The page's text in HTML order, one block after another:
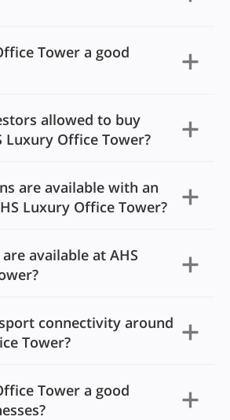
Tower a good
allowed to buy
Luxury Office Tower?
are available with an
Luxury Office Tower?
available at AHS
connectivity around
Tower?
Tower a good